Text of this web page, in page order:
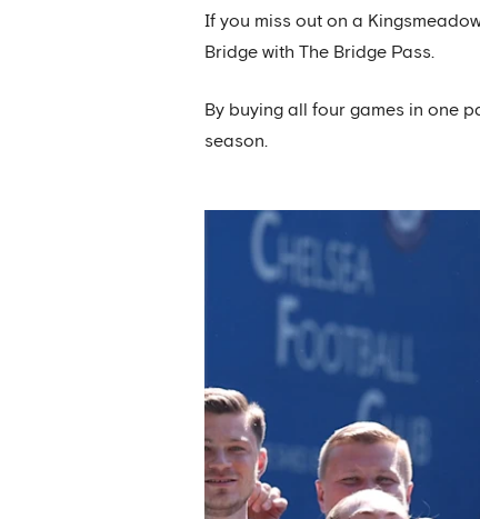
If you miss out on a
Bridge with The Bridge Pass.
By buying all four games in one
season.